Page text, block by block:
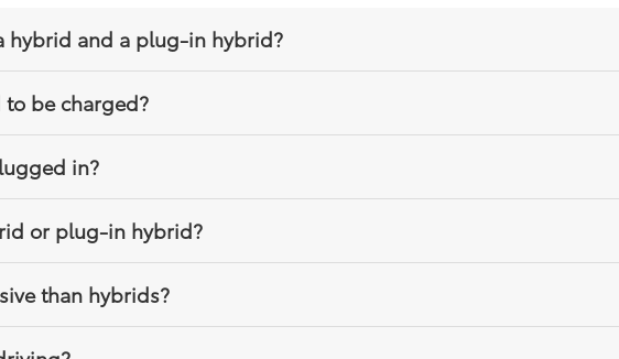
hybrid and a plug-in hybrid?
motor without needing to be plugged in, while a plug-in hybrid has a larger
distances on electric power alone.
be charged?
a home outlet or charging station. However, they can still operate using gasoline if
in?
through regenerative braking and the gasoline engine, so no external
or plug-in hybrid?
regularly charged because they can drive on electric power alone for short
requiring charging.
than hybrids?
cost due to their larger battery, but they may offer long-term savings through